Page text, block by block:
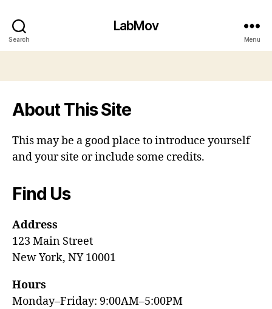
Search
LabMov
Menu
About This Site
This may be a good place to introduce yourself
and your site or include some credits.
Find Us
Address
123 Main Street
New York, NY 10001
Hours
Monday–Friday: 9:00AM–5:00PM